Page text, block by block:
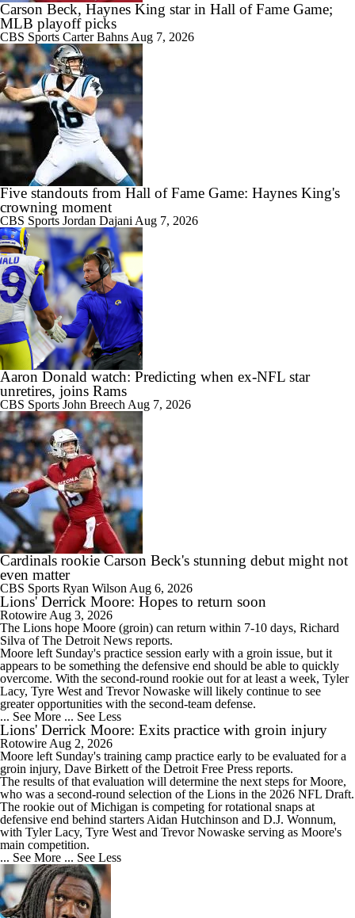
Carson Beck, Haynes King star in Hall of Fame Game;
MLB playoff picks
CBS Sports Carter Bahns Aug 7, 2026
Five standouts from Hall of Fame Game: Haynes King's
crowning moment
CBS Sports Jordan Dajani Aug 7, 2026
Aaron Donald watch: Predicting when ex-NFL star
unretires, joins Rams
CBS Sports John Breech Aug 7, 2026
Cardinals rookie Carson Beck's stunning debut might not
even matter
CBS Sports Ryan Wilson Aug 6, 2026
Lions' Derrick Moore: Hopes to return soon
Rotowire Aug 3, 2026
The Lions hope Moore (groin) can return within 7-10 days, Richard
Silva of The Detroit News reports.
Moore left Sunday's practice session early with a groin issue, but it
appears to be something the defensive end should be able to quickly
overcome. With the second-round rookie out for at least a week, Tyler
Lacy, Tyre West and Trevor Nowaske will likely continue to see
greater opportunities with the second-team defense.
... See More ... See Less
Lions' Derrick Moore: Exits practice with groin injury
Rotowire Aug 2, 2026
Moore left Sunday's training camp practice early to be evaluated for a
groin injury, Dave Birkett of the Detroit Free Press reports.
The results of that evaluation will determine the next steps for Moore,
who was a second-round selection of the Lions in the 2026 NFL Draft.
The rookie out of Michigan is competing for rotational snaps at
defensive end behind starters Aidan Hutchinson and D.J. Wonnum,
with Tyler Lacy, Tyre West and Trevor Nowaske serving as Moore's
main competition.
... See More ... See Less